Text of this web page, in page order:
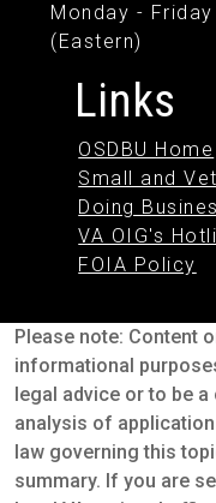
Monday -
(Eastern)
Links
OSDBU Home
Small and
Doing
VA OIG's
FOIA Policy
Please note: Content
informational
legal advice or to be
analysis of
law governing this
summary. If you are